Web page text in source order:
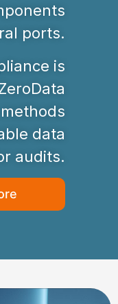
ports.
is
data
audits.